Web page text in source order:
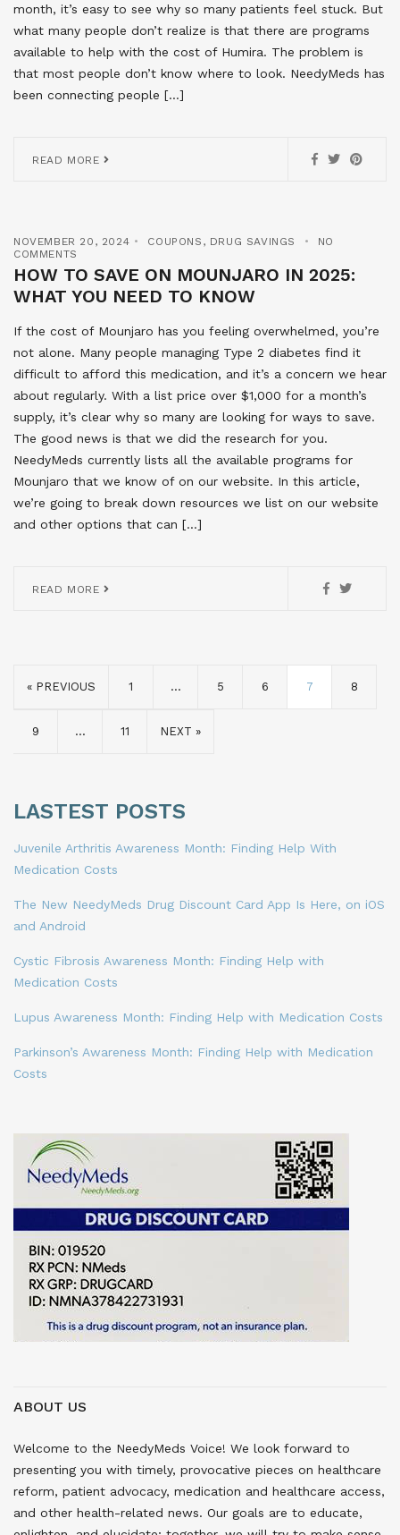
month, it’s easy to see why so many patients feel stuck. But
what many people don’t realize is that there are programs
available to help with the cost of Humira. The problem is
that most people don’t know where to look. NeedyMeds has
been connecting people […]
READ MORE
NOVEMBER 20, 2024 COUPONS , DRUG SAVINGS
NO
COMMENTS
HOW TO SAVE ON MOUNJARO IN 2025:
WHAT YOU NEED TO KNOW
If the cost of Mounjaro has you feeling overwhelmed, you’re
not alone. Many people managing Type 2 diabetes find it
difficult to afford this medication, and it’s a concern we hear
about regularly. With a list price over $1,000 for a month’s
supply, it’s clear why so many are looking for ways to save.
The good news is that we did the research for you.
NeedyMeds currently lists all the available programs for
Mounjaro that we know of on our website. In this article,
we’re going to break down resources we list on our website
and other options that can […]
READ MORE
« PREVIOUS 1 … 5 6 7 8
9 … 11 NEXT »
LASTEST POSTS
Juvenile Arthritis Awareness Month: Finding Help With
Medication Costs
The New NeedyMeds Drug Discount Card App Is Here, on iOS
and Android
Cystic Fibrosis Awareness Month: Finding Help with
Medication Costs
Lupus Awareness Month: Finding Help with Medication Costs
Parkinson’s Awareness Month: Finding Help with Medication
Costs
ABOUT US
Welcome to the NeedyMeds Voice! We look forward to
presenting you with timely, provocative pieces on healthcare
reform, patient advocacy, medication and healthcare access,
and other health-related news. Our goals are to educate,